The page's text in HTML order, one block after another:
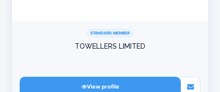
STANDARD MEMBER
TOWELLERS LIMITED
View profile